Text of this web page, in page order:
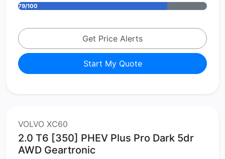
79/100
Get Price Alerts
Start My Quote
VOLVO XC60
2.0 T6 [350] PHEV Plus Pro Dark 5dr
AWD Geartronic